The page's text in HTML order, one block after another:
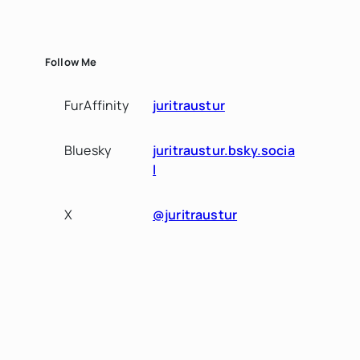
Follow Me
FurAffinity juritraustur
Bluesky
juritraustur.bsky.socia
l
X @juritraustur